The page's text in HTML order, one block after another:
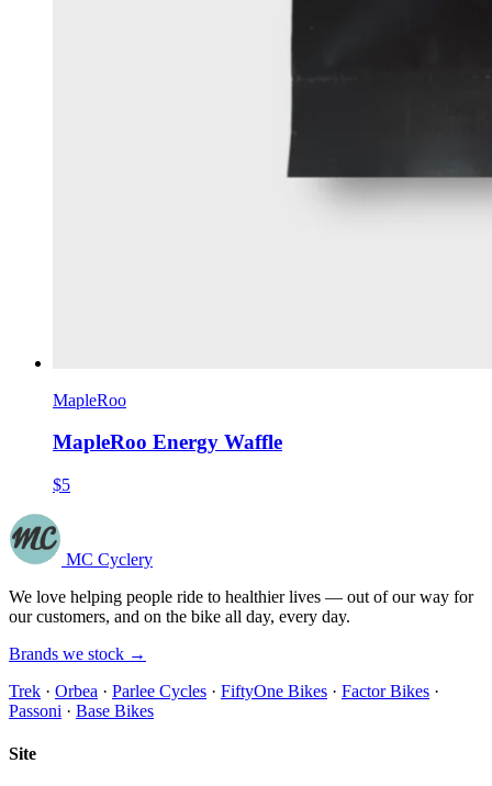
MapleRoo
MapleRoo Energy Waffle
$5
MC Cyclery
We love helping people ride to healthier lives — out of our way for
our customers, and on the bike all day, every day.
Brands we stock →
Trek · Orbea · Parlee Cycles · FiftyOne Bikes · Factor Bikes ·
Passoni · Base Bikes
Site